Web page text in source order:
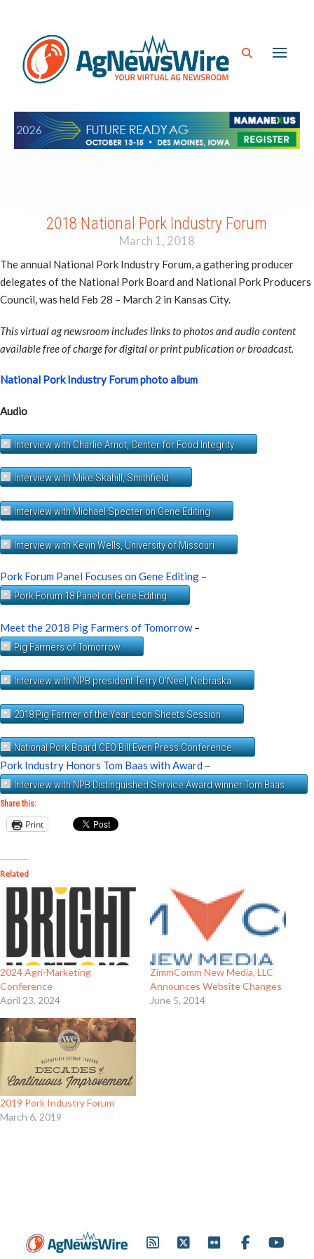
2018 National Pork Industry Forum
March 1, 2018
The annual National Pork Industry Forum, a gathering producer
delegates of the National Pork Board and National Pork Producers
Council, was held Feb 28 – March 2 in Kansas City.
This virtual ag newsroom includes links to photos and audio content
available free of charge for digital or print publication or broadcast.
National Pork Industry Forum photo album
Audio
Interview with Charlie Arnot, Center for Food Integrity
Interview with Mike Skahill, Smithfield
Interview with Michael Specter on Gene Editing
Interview with Kevin Wells, University of Missouri
Pork Forum Panel Focuses on Gene Editing –
Pork Forum 18 Panel on Gene Editing
Meet the 2018 Pig Farmers of Tomorrow–
Pig Farmers of Tomorrow
Interview with NPB president Terry O'Neel, Nebraska
2018 Pig Farmer of the Year Leon Sheets Session
National Pork Board CEO Bill Even Press Conference
Pork Industry Honors Tom Baas with Award –
Interview with NPB Distinguished Service Award winner Tom Baas
Share this:
Print
Related
2024 Agri-Marketing
Conference
April 23, 2024
ZimmComm New Media, LLC
Announces Website Changes
June 5, 2014
2019 Pork Industry Forum
March 6, 2019